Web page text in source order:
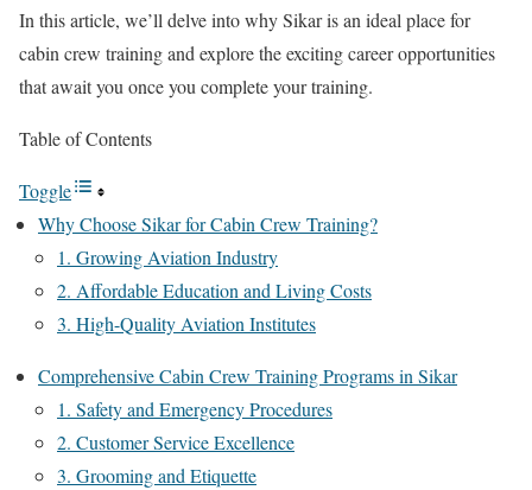
In this article, we’ll delve into why Sikar is an ideal place for
cabin crew training and explore the exciting career opportunities
that await you once you complete your training.
Table of Contents
Toggle
Why Choose Sikar for Cabin Crew Training?
1. Growing Aviation Industry
2. Affordable Education and Living Costs
3. High-Quality Aviation Institutes
Comprehensive Cabin Crew Training Programs in Sikar
1. Safety and Emergency Procedures
2. Customer Service Excellence
3. Grooming and Etiquette